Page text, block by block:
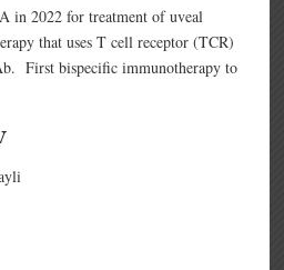
in 2022 for treatment of uveal
that uses T cell receptor (TCR)
First bispecific immunotherapy to